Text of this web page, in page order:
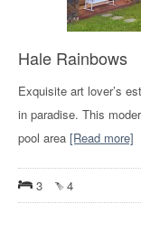
Hale Rainbows
Exquisite art lover’s
in paradise. This
pool area [Read more]
3 4